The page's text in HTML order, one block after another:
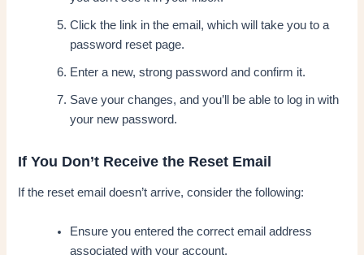
Click the link in the email, which will take you to a
password reset page.
Enter a new, strong password and confirm it.
Save your changes, and you’ll be able to log in with
your new password.
If You Don’t Receive the Reset Email
If the reset email doesn’t arrive, consider the following:
Ensure you entered the correct email address
associated with your account.